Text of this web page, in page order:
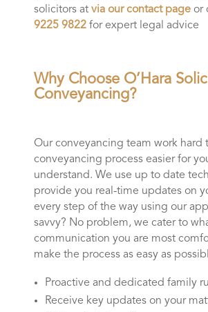
solicitors at via our contact pageor
9225 9822for expert legal advice
Why Choose O’Hara
Conveyancing?
Our conveyancing team work hard
conveyancing process easier for
understand. We use up to date
provide you real-time updates on
every step of the way using our
savvy? No problem, we cater to
communication you are most
make the process as easy as
Proactive and dedicated family
Receive key updates on your